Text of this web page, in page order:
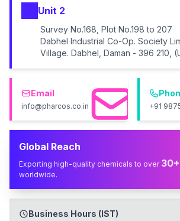
Unit 2
Survey No.168, Plot No.198 to 207
Dabhel Industrial Co-Op. Society
Village. Dabhel, Daman - 396 210,
Email
info@pharcos.co.in +91
Global Reach
Exporting high-quality chemicals to over 30+
worldwide.
Business Hours (IST)